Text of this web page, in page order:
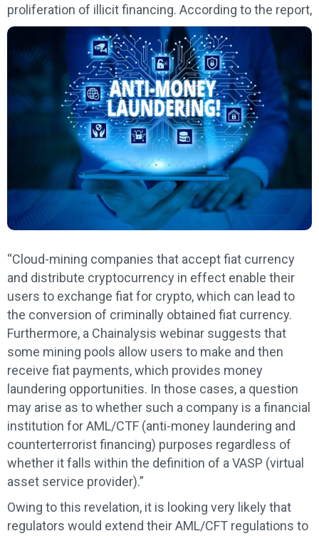
proliferation of illicit financing. According to the report,
“Cloud-mining companies that accept fiat currency
and distribute cryptocurrency in effect enable their
users to exchange fiat for crypto, which can lead to
the conversion of criminally obtained fiat currency.
Furthermore, a Chainalysis webinar suggests that
some mining pools allow users to make and then
receive fiat payments, which provides money
laundering opportunities. In those cases, a question
may arise as to whether such a company is a financial
institution for AML/CTF (anti-money laundering and
counterterrorist financing) purposes regardless of
whether it falls within the definition of a VASP (virtual
asset service provider).”
Owing to this revelation, it is looking very likely that
regulators would extend their AML/CFT regulations to